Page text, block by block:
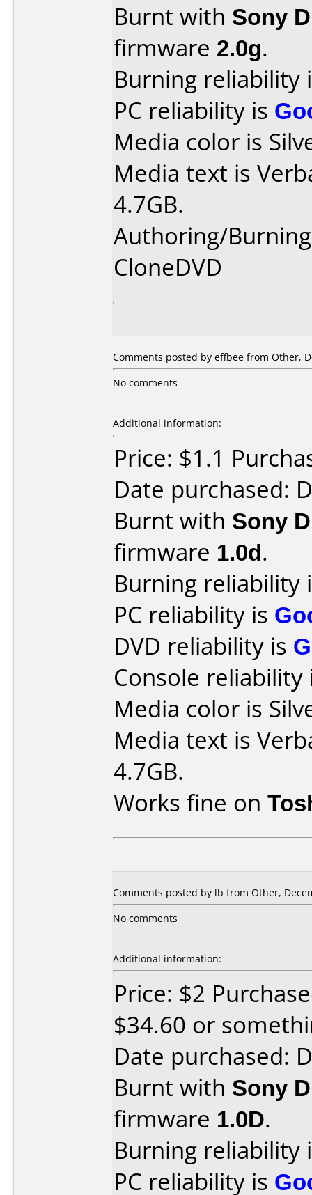
Burnt with Sony
firmware 2.0g.
Burning reliability
PC reliability is
Media color is
Media text is
4.7GB.
Authoring/
CloneDVD
Comments posted by effbee from Other,
No comments
Additional information:
Price: $1.1
Date purchased:
Burnt with Sony
firmware 1.0d.
Burning reliability
PC reliability is
DVD reliability is
Console
Media color is
Media text is
4.7GB.
Works fine on
Comments posted by lb from Other,
No comments
Additional information:
Price: $2
$34.60 or
Date purchased:
Burnt with Sony
firmware 1.0D.
Burning reliability
PC reliability is